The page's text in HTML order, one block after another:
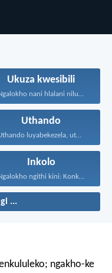
Ukuza kwesibili
Ngalokho nani hlalani nilungele...
Uthando
Uthando luyabekezela, uthando lumnene...
Inkolo
Ngalokho ngithi kini: Konke...
...
ngakho-ke